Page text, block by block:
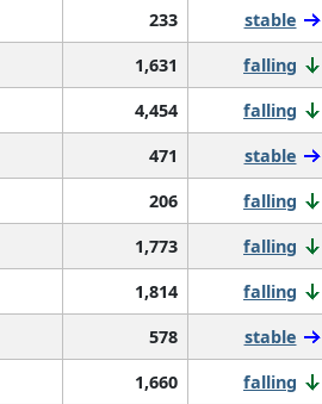
233 stable
1,631 falling
4,454 falling
471 stable
206 falling
1,773 falling
1,814 falling
578 stable
1,660 falling